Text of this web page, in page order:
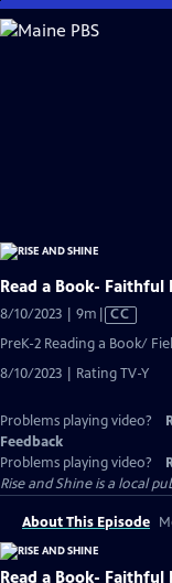
Skip
to
Read a Book- Faithful
8/10/2023 | 9m Video
Captions
CC
PreK-2 Reading a Book/
8/10/2023 | Rating TV-Y
Problems playing video?
Feedback
Problems playing video?
Rise and Shineis a local
About This Episode
Read a Book- Faithful